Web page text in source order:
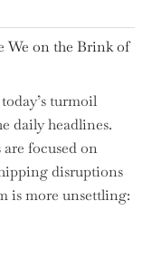
We on the Brink of
turmoil
daily headlines.
focused on
disruptions
is more unsettling: